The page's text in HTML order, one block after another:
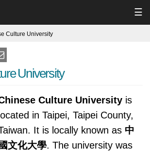
☰
Culture University
University
Culture University is
located in Taipei, Taipei County,
It is locally known as 中
國文化大學. The university was